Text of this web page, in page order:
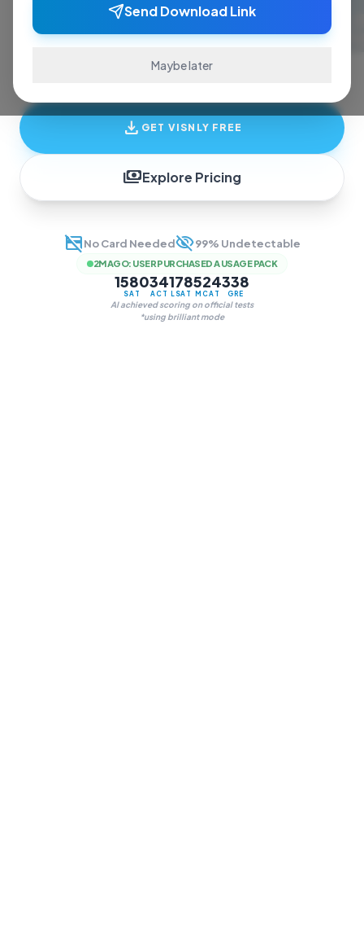
Send Download Link
Maybe later
ace exams and finish assignments. Real-time
answers, study guides, and transcription—all
in one invisible overlay.
download GET VISNLY FREE
paymentsExplore Pricing
credit_card_offNo Card Neededvisibility_off99% Undetectable
2M AGO: USER PURCHASED A USAGE PACK
1580
SAT
34
ACT
178
LSAT
524
MCAT
338
GRE
AI achieved scoring on official tests
*using brilliant mode